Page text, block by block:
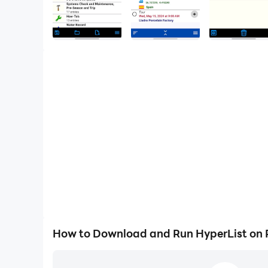
How to Download and Run HyperList on